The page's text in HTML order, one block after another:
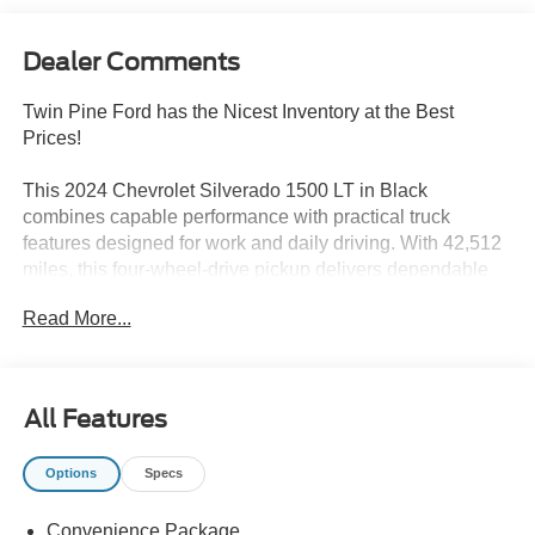
Dealer Comments
Twin Pine Ford has the Nicest Inventory at the Best
Prices!
This 2024 Chevrolet Silverado 1500 LT in Black
combines capable performance with practical truck
features designed for work and daily driving. With 42,512
miles, this four-wheel-drive pickup delivers dependable
engineering.
- 20 x 9 Painted Aluminum wheels with machine face
- Chevrolet Infotainment 3 Premium System with SiriusXM
360L
Read More...
All Features
Options Specs
Convenience Package